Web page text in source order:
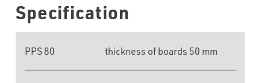
Specification
PPS 80 thickness of boards 50 mm